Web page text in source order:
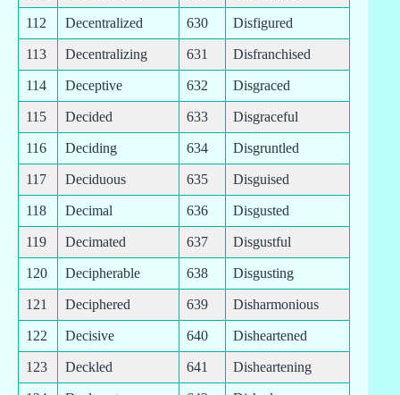
112 Decentralized 630 Disfigured
113 Decentralizing 631 Disfranchised
114 Deceptive 632 Disgraced
115 Decided 633 Disgraceful
116 Deciding 634 Disgruntled
117 Deciduous 635 Disguised
118 Decimal 636 Disgusted
119 Decimated 637 Disgustful
120 Decipherable 638 Disgusting
121 Deciphered 639 Disharmonious
122 Decisive 640 Disheartened
123 Deckled 641 Disheartening